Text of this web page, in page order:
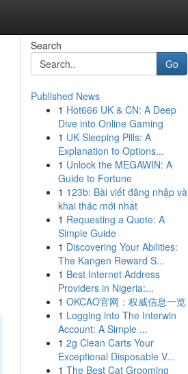
Search
Go
Published News
1 Hot666 UK & CN: A Deep
Dive into Online Gaming
1 UK Sleeping Pills: A
Explanation to Options...
1 Unlock the MEGAWIN: A
Guide to Fortune
1 123b: Bài viết đăng nhập và
khai thác mới nhất
1 Requesting a Quote: A
Simple Guide
1 Discovering Your Abilities:
The Kangen Reward S...
1 Best Internet Address
Providers in Nigeria:...
1 OKCAO官网：权威信息一览
1 Logging into The Interwin
Account: A Simple ...
1 2g Clean Carts Your
Exceptional Disposable V...
1 The Best Cat Grooming